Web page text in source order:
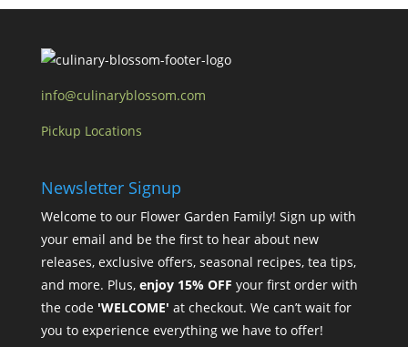
info@culinaryblossom.com
Pickup Locations
Newsletter Signup
Welcome to our Flower Garden Family! Sign up with
your email and be the first to hear about new
releases, exclusive offers, seasonal recipes, tea tips,
and more. Plus, enjoy 15% OFF your first order with
the code 'WELCOME' at checkout. We can’t wait for
you to experience everything we have to offer!